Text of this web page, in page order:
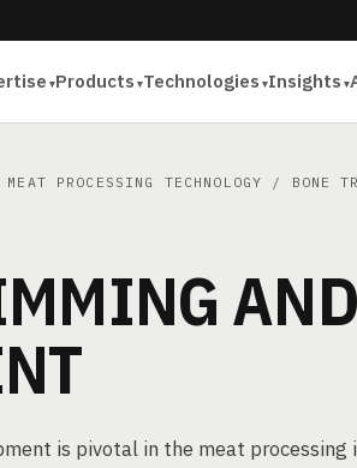
Products Technologies Insights
MEAT PROCESSING TECHNOLOGY / BONE
is pivotal in the meat